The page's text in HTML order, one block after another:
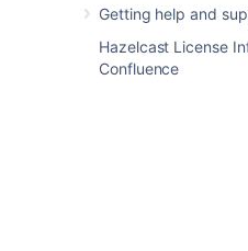
Getting help and
Hazelcast License
Confluence
whitespace
Space logos in
square. Personal
circular.
documentation